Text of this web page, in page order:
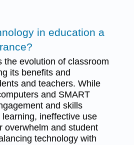
in education a
the evolution of classroom
its benefits and
and teachers. While
and SMART
and skills
ineffective use
overwhelm and student
technology with